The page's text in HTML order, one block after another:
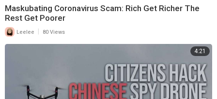
Maskubating Coronavirus Scam: Rich Get Richer The
Rest Get Poorer
Leelee 80 Views
4:21